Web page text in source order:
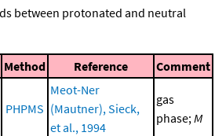
between protonated and neutral
Method Reference Comment
PHPMS
Meot-Ner
(Mautner), Sieck,
et al., 1994
gas
phase; M